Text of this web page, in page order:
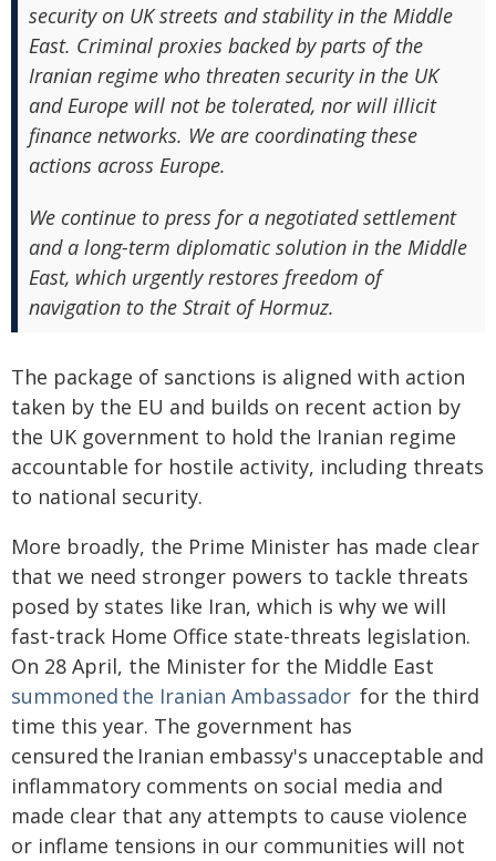
security on UK streets and stability in the Middle
East. Criminal proxies backed by parts of the
Iranian regime who threaten security in the UK
and Europe will not be tolerated, nor will illicit
finance networks. We are coordinating these
actions across Europe.
We continue to press for a negotiated settlement
and a long-term diplomatic solution in the Middle
East, which urgently restores freedom of
navigation to the Strait of Hormuz.
The package of sanctions is aligned with action
taken by the EU and builds on recent action by
the UK government to hold the Iranian regime
accountable for hostile activity, including threats
to national security.
More broadly, the Prime Minister has made clear
that we need stronger powers to tackle threats
posed by states like Iran, which is why we will
fast-track Home Office state-threats legislation.
On 28 April, the Minister for the Middle East
summoned the Iranian Ambassador for the third
time this year. The government has
censured the Iranian embassy's unacceptable and
inflammatory comments on social media and
made clear that any attempts to cause violence
or inflame tensions in our communities will not